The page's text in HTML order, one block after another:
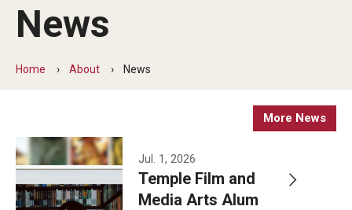
Academics
Theater
Admissions
Apply Now!
News
Home About News
More News
Jul. 1, 2026
Temple Film and
Media Arts Alum